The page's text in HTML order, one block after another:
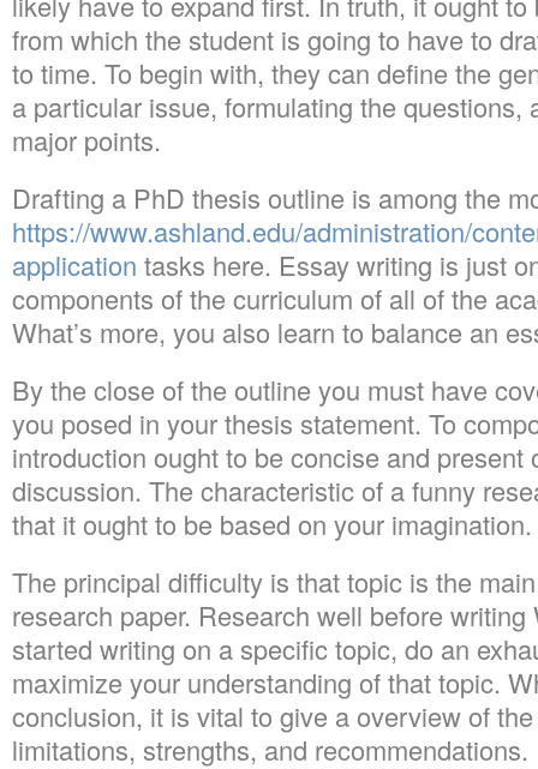
from which the student is going to have to
to time. To begin with, they can define the
a particular issue, formulating the questions,
major points.
Drafting a PhD thesis outline is among the
https://www.ashland.edu/administration/
application tasks here. Essay writing is just
components of the curriculum of all of the
What’s more, you also learn to balance an
By the close of the outline you must have
you posed in your thesis statement. To
introduction ought to be concise and present
discussion. The characteristic of a funny
that it ought to be based on your imagination.
The principal difficulty is that topic is the
research paper. Research well before
started writing on a specific topic, do an
maximize your understanding of that topic.
conclusion, it is vital to give a overview of
limitations, strengths, and recommendations.